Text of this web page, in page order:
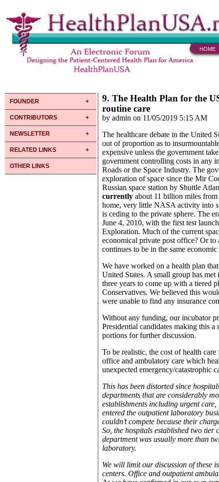
HOME
FOUNDER
CONTRIBUTORS
NEWSLETTER
RELATED LINKS
OTHER LINKS
9. The Health Plan for the
routine care
by admin on 11/05/2019 5:15 AM
The healthcare debate in the United
out of proportion as to
expensive unless the government
government controlling costs in any
Roads or the Space Industry. The
exploration of space since the Mir
Russian space station by Shuttle
currently about 11 billion miles
home, very little NASA activity into
is ceding to the private sphere. The
June 4, 2010, with the first test
Exploration. Much of the current
economical private post office? Or
continues to be in the same
We have worked on a health plan
United States. A small group has
three years to come up with a tiered
Conservatives. We believed this
were unable to find any insurance
Without any funding, our incubator
Presidential candidates making this
portions for further discussion.
To be realistic, the cost of health
office and ambulatory care which
unexpected emergency/catastrophic
This has been distorted since
departments that are considerably
establishments including urgent
entered the outpatient laboratory
couldn’t compete because their
So, the hospitals established two
department was usually more than
laboratory.
We will limit our discussion of these
centers. Office and outpatient